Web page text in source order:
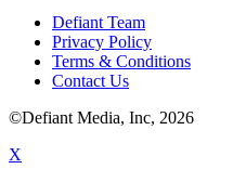
Defiant Team
Privacy Policy
Terms & Conditions
Contact Us
©Defiant Media, Inc, 2026
X